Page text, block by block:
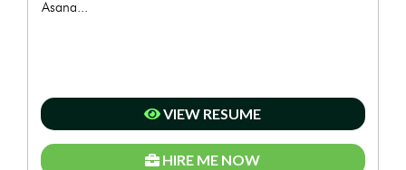
Asana...
VIEW RESUME
HIRE ME NOW